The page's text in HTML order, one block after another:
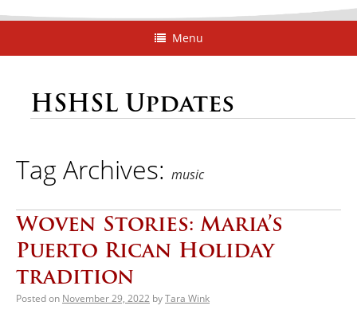
Menu
HSHSL Updates
Tag Archives: music
Woven Stories: Maria’s
Puerto Rican Holiday
tradition
Posted on November 29, 2022 byTara Wink